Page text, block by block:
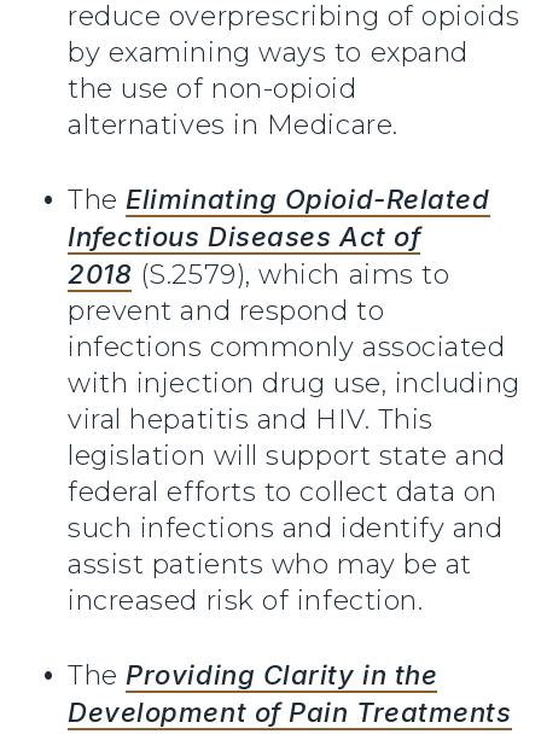
reduce overprescribing of opioids
by examining ways to expand
the use of non-opioid
alternatives in Medicare.
TheEliminating Opioid-Related
Infectious Diseases Act of
2018 (S.2579), which aims to
prevent and respond to
infections commonly associated
with injection drug use, including
viral hepatitis and HIV. This
legislation will support state and
federal efforts to collect data on
such infections and identify and
assist patients who may be at
increased risk of infection.
TheProviding Clarity in the
Development of Pain Treatments